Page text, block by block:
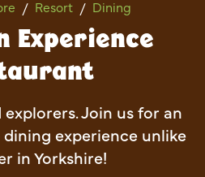
Resort Dining
Evolution Experience
Experience
Join us for an
experience unlike
in Yorkshire!